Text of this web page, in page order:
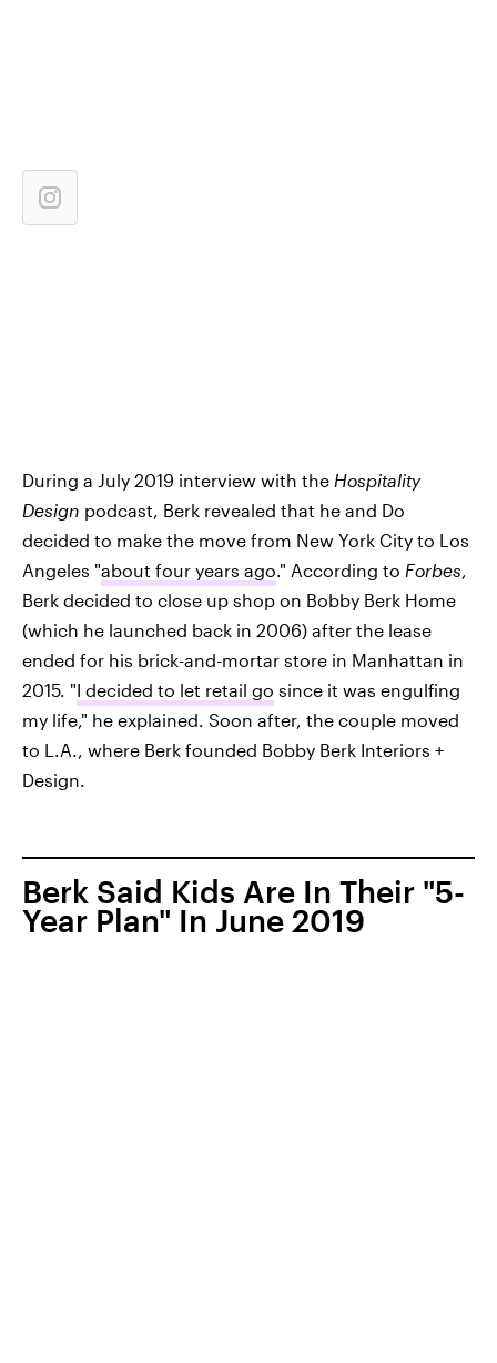
During a July 2019 interview with the Hospitality
Design podcast, Berk revealed that he and Do
decided to make the move from New York City to Los
Angeles "about four years ago." According to Forbes,
Berk decided to close up shop on Bobby Berk Home
(which he launched back in 2006) after the lease
ended for his brick-and-mortar store in Manhattan in
2015. "I decided to let retail go since it was engulfing
my life," he explained. Soon after, the couple moved
to L.A., where Berk founded Bobby Berk Interiors +
Design.
Berk Said Kids Are In Their "5-
Year Plan" In June 2019